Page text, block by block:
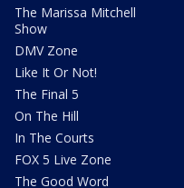
The Marissa Mitchell
Show
DMV Zone
Like It Or Not!
The Final 5
On The Hill
In The Courts
FOX 5 Live Zone
The Good Word